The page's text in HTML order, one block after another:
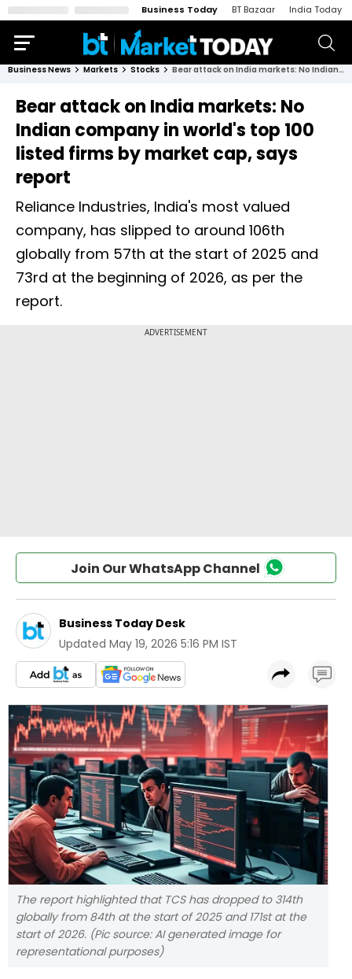
Business Today BT Bazaar India Today
Business News Markets Stocks Bear attack on India markets: No Indian company in world's top 100 listed firms by market cap, says report
Bear attack on India markets: No
Indian company in world's top 100
listed firms by market cap, says
report
Reliance Industries, India's most valued
company, has slipped to around 106th
globally from 57th at the start of 2025 and
73rd at the beginning of 2026, as per the
report.
Join Our WhatsApp Channel
Business Today Desk
Updated May 19, 2026 5:16 PM IST
The report highlighted that TCS has dropped to 314th
globally from 84th at the start of 2025 and 171st at the
start of 2026. (Pic source: AI generated image for
representational purposes)